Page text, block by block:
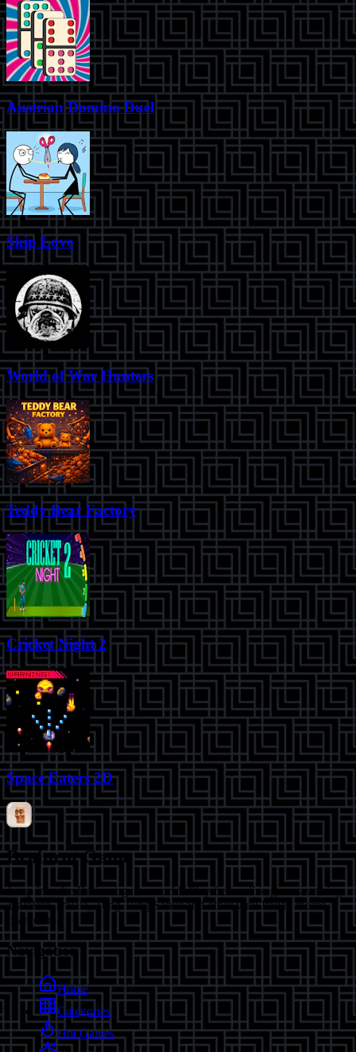
Austrian Domino Duel
Skip Love
World of War Hunters
Teddy Bear Factory
Cricket Night 2
Space Eaters 2D
Brainrot Game
Jump into the Brainrot game world! Play free online games starring
Tralalero Tralala, Tung Tung Sahur and other viral Italian meme
characters.
Navigation
Home
Categories
Hot Games